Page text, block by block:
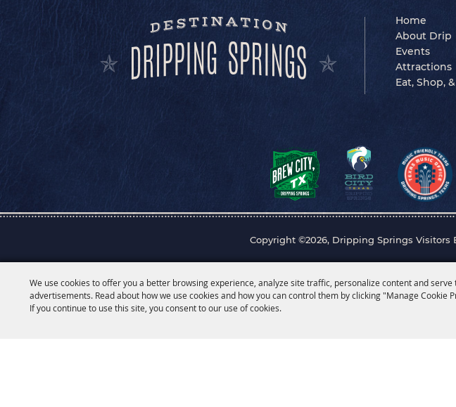
We use cookies to offer you a better browsing experience, analyze site traffic, personalize content and serve
advertisements. Read about how we use cookies and how you can control them by clicking "Manage Cookie
If you continue to use this site, you consent to our use of cookies.
Home
About Drip
Events
Attractions
Eat, Shop,
Copyright ©2026, Dripping Springs Visitors